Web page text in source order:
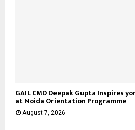
GAIL CMD Deepak Gupta Inspires
at Noida Orientation Programme
August 7, 2026